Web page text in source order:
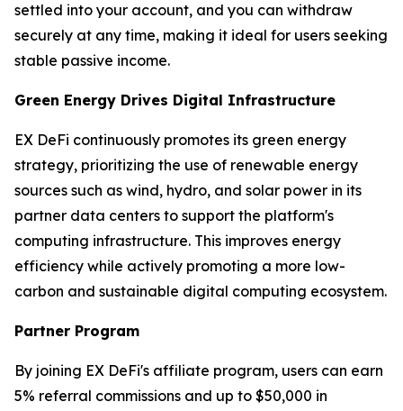
settled into your account, and you can withdraw
securely at any time, making it ideal for users seeking
stable passive income.
Green Energy Drives Digital Infrastructure
EX DeFi continuously promotes its green energy
strategy, prioritizing the use of renewable energy
sources such as wind, hydro, and solar power in its
partner data centers to support the platform's
computing infrastructure. This improves energy
efficiency while actively promoting a more low-
carbon and sustainable digital computing ecosystem.
Partner Program
By joining EX DeFi's affiliate program, users can earn
5% referral commissions and up to $50,000 in